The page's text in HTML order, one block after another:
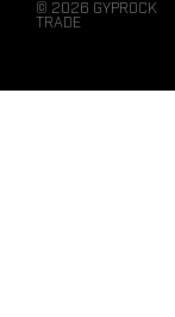
© 2026 GYPROCK
TRADE